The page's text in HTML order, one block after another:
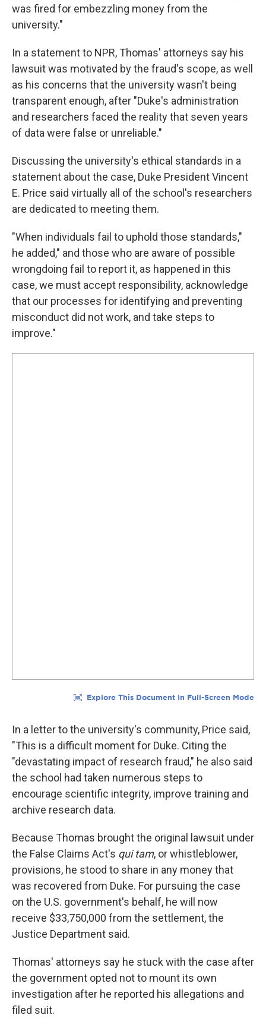
was fired for embezzling money from the
university."
In a statement to NPR, Thomas' attorneys say his
lawsuit was motivated by the fraud's scope, as well
as his concerns that the university wasn't being
transparent enough, after "Duke's administration
and researchers faced the reality that seven years
of data were false or unreliable."
Discussing the university's ethical standards in a
statement about the case, Duke President Vincent
E. Price said virtually all of the school's researchers
are dedicated to meeting them.
"When individuals fail to uphold those standards,"
he added," and those who are aware of possible
wrongdoing fail to report it, as happened in this
case, we must accept responsibility, acknowledge
that our processes for identifying and preventing
misconduct did not work, and take steps to
improve."
In a letter to the university's community, Price said,
"This is a difficult moment for Duke. Citing the
"devastating impact of research fraud," he also said
the school had taken numerous steps to
encourage scientific integrity, improve training and
archive research data.
Because Thomas brought the original lawsuit under
the False Claims Act's qui tam, or whistleblower,
provisions, he stood to share in any money that
was recovered from Duke. For pursuing the case
on the U.S. government's behalf, he will now
receive $33,750,000 from the settlement, the
Justice Department said.
Thomas' attorneys say he stuck with the case after
the government opted not to mount its own
investigation after he reported his allegations and
filed suit.